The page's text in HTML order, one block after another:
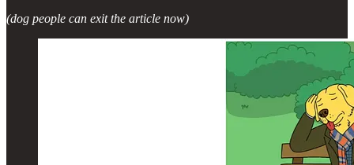
(dog people can exit the article now)